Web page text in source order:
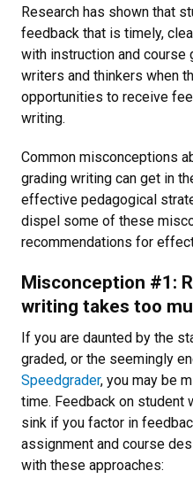
Research has shown that
feedback that is timely,
with instruction and course
writers and thinkers when
opportunities to receive
writing.
Common misconceptions
grading writing can get in
effective pedagogical
dispel some of these
recommendations for
Misconception #1:
writing takes too
If you are daunted by the
graded, or the seemingly
Speedgrader, you may be
time. Feedback on student
sink if you factor in
assignment and course
with these approaches: